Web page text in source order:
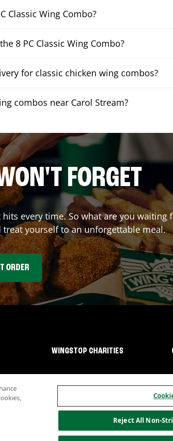
Classic Wing Combo?
8 PC Classic Wing Combo?
for classic chicken wing combos?
combos near Carol Stream?
FORGET
every time. So what are you waiting
yourself to an unforgettable meal.
ORDER
WINGSTOP CHARITIES
Nutritional InformationAllergen informationCalifornia
Reject All Non-